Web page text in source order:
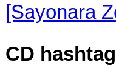
[Sayonara
CD